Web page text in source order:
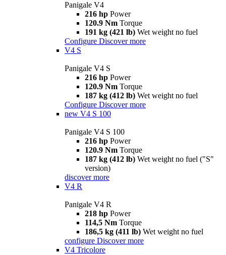
Panigale V4
216 hp Power
120.9 Nm Torque
191 kg (421 lb) Wet weight no fuel
Configure Discover more
V4 S
Panigale V4 S
216 hp Power
120.9 Nm Torque
187 kg (412 lb) Wet weight no fuel
Configure Discover more
new V4 S 100
Panigale V4 S 100
216 hp Power
120.9 Nm Torque
187 kg (412 lb) Wet weight no fuel ("S"
version)
discover more
V4 R
Panigale V4 R
218 hp Power
114,5 Nm Torque
186,5 kg (411 lb) Wet weight no fuel
configure Discover more
V4 Tricolore